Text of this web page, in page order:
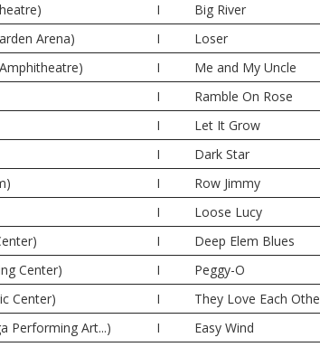
I Big River
Arena) I Loser
I Me and My Uncle
I Ramble On Rose
I Let It Grow
I Dark Star
I Row Jimmy
I Loose Lucy
I Deep Elem Blues
Center) I Peggy-O
Center) I They Love Each
Performing Art...) I Easy Wind